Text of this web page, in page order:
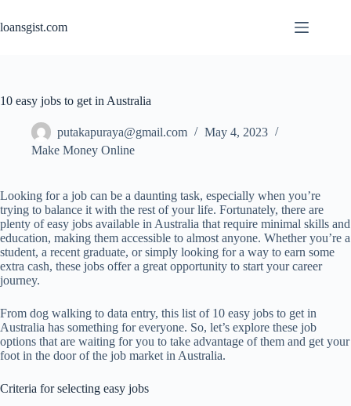
to
content
loansgist.com
10 easy jobs to get in Australia
putakapuraya@gmail.com
May 4, 2023
Make Money Online
Looking for a job can be a daunting task, especially when you’re
trying to balance it with the rest of your life. Fortunately, there are
plenty of easy jobs available in Australia that require minimal skills and
education, making them accessible to almost anyone. Whether you’re a
student, a recent graduate, or simply looking for a way to earn some
extra cash, these jobs offer a great opportunity to start your career
journey.
From dog walking to data entry, this list of 10 easy jobs to get in
Australia has something for everyone. So, let’s explore these job
options that are waiting for you to take advantage of them and get your
foot in the door of the job market in Australia.
Criteria for selecting easy jobs